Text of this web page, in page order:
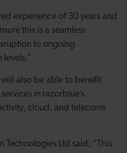
experience of 30 years and
this is a seamless
to ongoing
will also be able to benefit
in razorblue’s
cloud, and telecoms
Technologies Ltd said, “This